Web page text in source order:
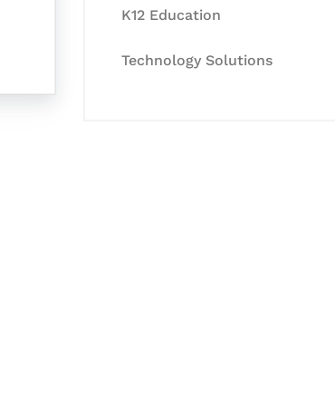
K12 Education
Technology Solutions